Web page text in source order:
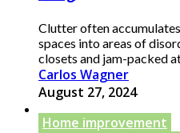
Clutter often
spaces into areas of
closets and jam-packed
Carlos Wagner
August 27, 2024
Home improvement